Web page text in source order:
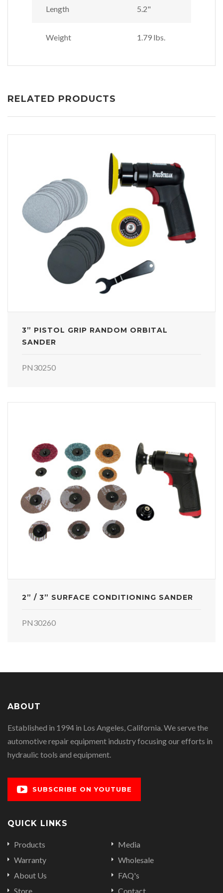
Length 5.2"
Weight 1.79 lbs.
RELATED PRODUCTS
3” PISTOL GRIP RANDOM ORBITAL
SANDER
PN30250
2” / 3” SURFACE CONDITIONING SANDER
PN30260
ABOUT
Established in 1994 in Los Angeles, California. We serve the
automotive repair equipment industry focusing our efforts in
hydraulic tools and equipment.
SUBSCRIBE ON YOUTUBE
QUICK LINKS
Products
Warranty
About Us
Store
Media
Wholesale
FAQ's
Contact